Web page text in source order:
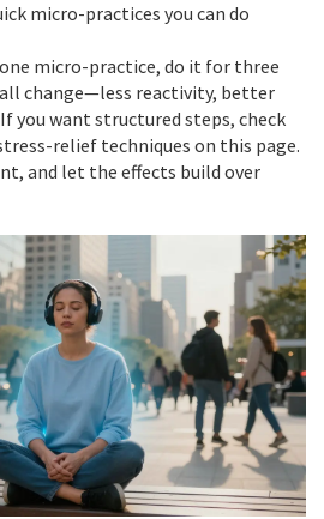
micro-practices you can do
micro-practice, do it for three
change—less reactivity, better
you want structured steps, check
relief techniques on this page.
and let the effects build over